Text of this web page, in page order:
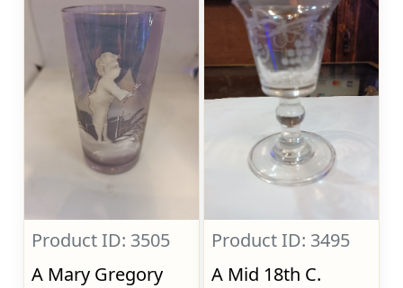
Product ID: 3505
A Mary Gregory
Product ID: 3495
A Mid 18th C.